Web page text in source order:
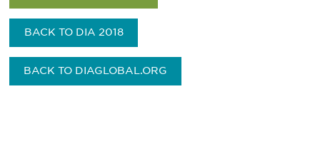
BACK TO DIA 2018
BACK TO DIAGLOBAL.ORG